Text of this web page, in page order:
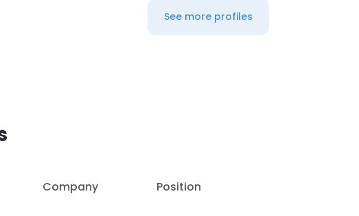
See more profiles
Company Position